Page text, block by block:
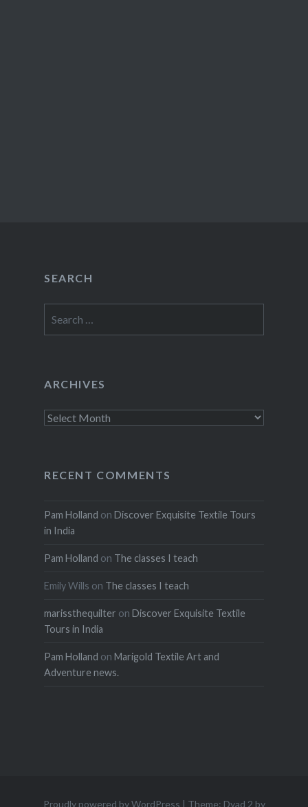
SEARCH
for:
ARCHIVES
Archives
RECENT COMMENTS
Pam Holland on Discover Exquisite Textile Tours
in India
Pam Holland on The classes I teach
Emily Wills on The classes I teach
marissthequilter on Discover Exquisite Textile
Tours in India
Pam Holland on Marigold Textile Art and
Adventure news.
Proudly powered by WordPress | Theme: Dyad 2 by